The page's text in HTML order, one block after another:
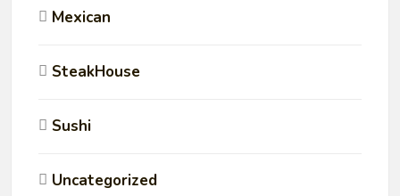
Mexican
SteakHouse
Sushi
Uncategorized